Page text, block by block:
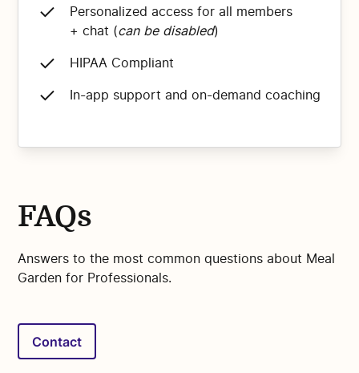
Personalized access for all members
+ chat (can be disabled)
HIPAA Compliant
In-app support and on-demand coaching
FAQs
Answers to the most common questions about Meal
Garden for Professionals.
Contact